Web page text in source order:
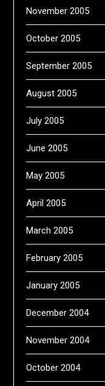
November 2005
October 2005
September 2005
August 2005
July 2005
June 2005
May 2005
April 2005
March 2005
February 2005
January 2005
December 2004
November 2004
October 2004